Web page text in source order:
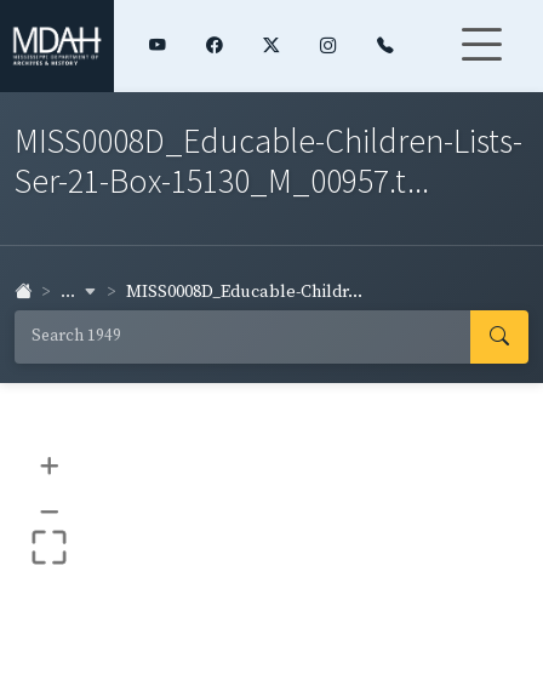
MISS0008D_Educable-Children-Lists-
Ser-21-Box-15130_M_00957.t...
... MISS0008D_Educable-Childr...
+
–